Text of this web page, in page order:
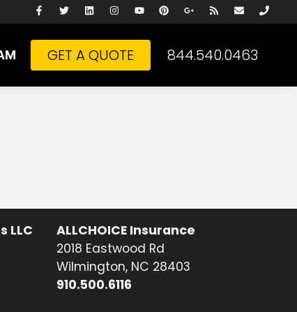
GET A QUOTE 844.540.0463
LLC
ALLCHOICE Insurance
2018 Eastwood Rd
Wilmington, NC 28403
910.500.6116